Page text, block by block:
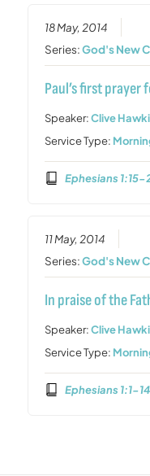
18 May, 2014
Series:God's New
Paul’s first prayer
Speaker:Clive
Service Type:
Ephesians 1:15-
11 May, 2014
Series:God's New
In praise of the
Speaker:Clive
Service Type:
Ephesians 1:1-14